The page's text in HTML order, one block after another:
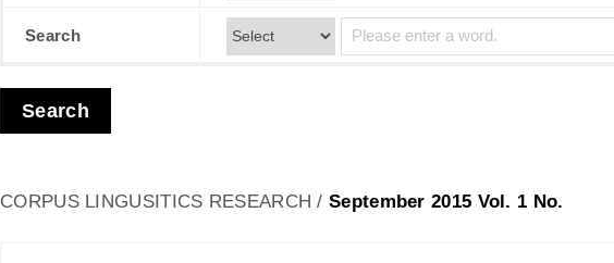
Search
Search
CORPUS LINGUSITICS RESEARCH / September 2015 Vol. 1 No.